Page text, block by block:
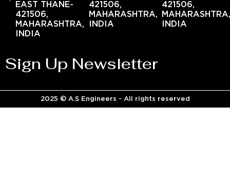
EAST THANE-
421506,
MAHARASHTRA,
INDIA
421506,
MAHARASHTRA,
INDIA
421506,
INDIA
Sign Up Newsletter
2025 © A.S Engineers - All rights reserved